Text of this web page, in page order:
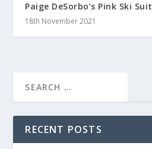
Paige DeSorbo’s Pink Ski Suit
18th November 2021
RECENT POSTS